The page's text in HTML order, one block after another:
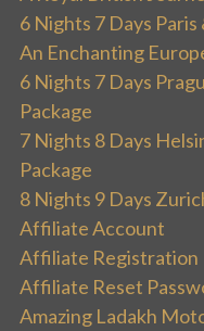
6 Nights 7 Days
An Enchanting
6 Nights 7 Days
Package
7 Nights 8 Days
Package
8 Nights 9 Days
Affiliate Account
Affiliate Registration
Affiliate Reset
Amazing Ladakh